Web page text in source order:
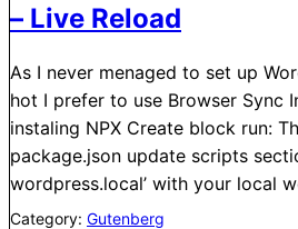
– Live Reload
As I never menaged to set up
hot I prefer to use Browser Sync
instaling NPX Create block run:
package.json update scripts
wordpress.local’ with your local
Category: Gutenberg